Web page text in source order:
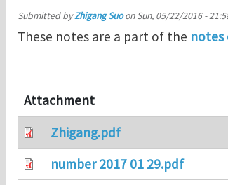
Submitted byZhigang SuoonSun, 05/22/2016 -
These notes are a part of the notes
Attachment
Zhigang.pdf
number 2017 01 29.pdf